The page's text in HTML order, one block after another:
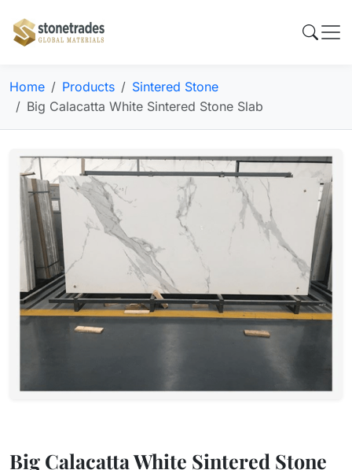
Home Products
Sintered Stone
Big Calacatta White Sintered Stone Slab
Big Calacatta White Sintered Stone